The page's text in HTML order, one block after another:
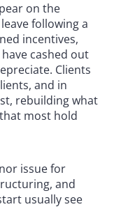
on the
following a
incentives,
cashed out
Clients
and in
rebuilding what
most hold
issue for
and
usually see